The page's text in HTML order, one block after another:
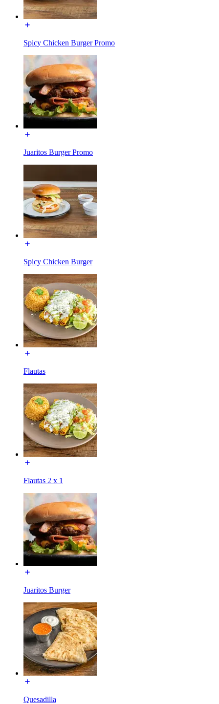
Spicy Chicken Burger Promo
Juaritos Burger Promo
Spicy Chicken Burger
Flautas
Flautas 2 x 1
Juaritos Burger
Quesadilla